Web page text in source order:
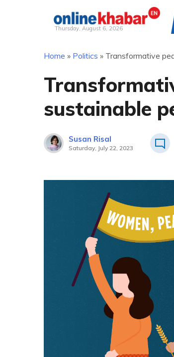
Thursday, August 6, 2026
Home » Politics » Transformative
sustainable
Susan Risal
Saturday, July 22, 2023